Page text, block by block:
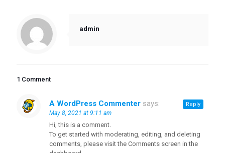
admin
1 Comment
A WordPress Commenter says:
May 8, 2021 at 9:11 am
Hi, this is a comment.
To get started with moderating, editing, and deleting
comments, please visit the Comments screen in the
Reply